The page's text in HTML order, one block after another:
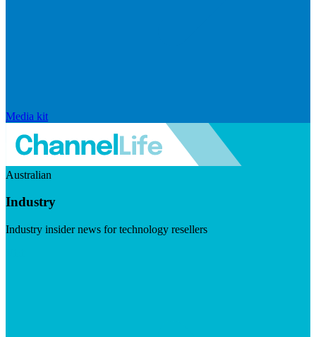
Media kit
Australian
Industry
Industry insider news for technology resellers